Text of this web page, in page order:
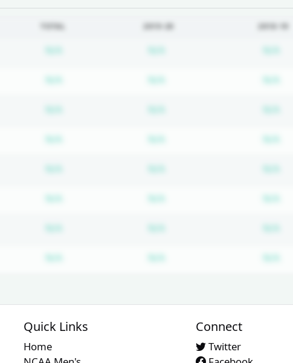
Register
TOTAL 2019-20 2018-19
Subscription required Subscription required
Subscription required Subscription required
Subscription required Subscription required
Subscription required Subscription required
Subscription required Subscription required
Subscription required Subscription required
Subscription required Subscription required
Subscription required Subscription required
Quick Links
Home
Connect
Twitter